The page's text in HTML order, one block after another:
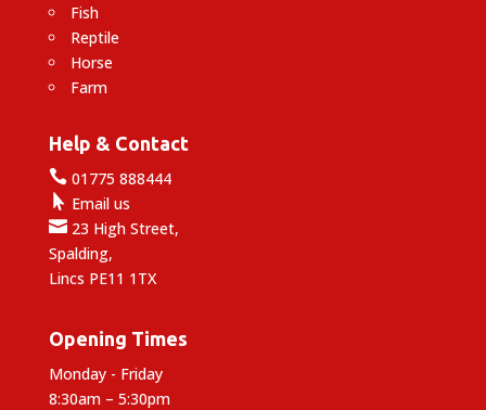
Fish
Reptile
Horse
Farm
Help & Contact
01775 888444
 Email us
23 High Street,
Spalding,
Lincs PE11 1TX
Opening Times
Monday - Friday
8:30am – 5:30pm